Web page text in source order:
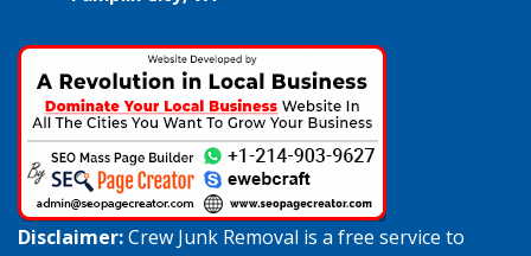
Disclaimer:Crew Junk Removal is a free service to